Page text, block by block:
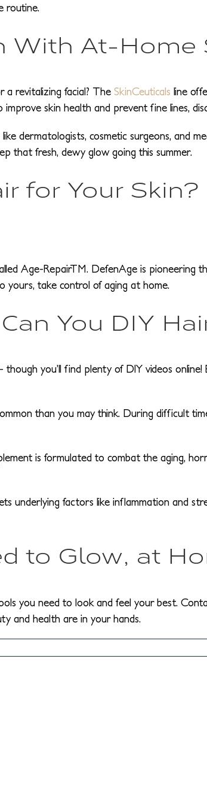
routine.
With At-
revitalizing facial? The SkinCeuticals line
skin health and prevent fine lines,
dermatologists, cosmetic surgeons, and
that fresh, dewy glow going this summer.
for Your
Age-RepairTM. DefenAge is pioneering
yours, take control of aging at home.
You DIY
you’ll find plenty of DIY videos
than you may think. During difficult
is formulated to combat the aging,
underlying factors like inflammation and
to Glow, at
you need to look and feel your best.
and health are in your hands.